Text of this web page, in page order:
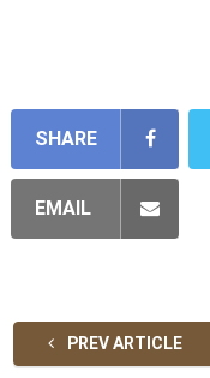
SHARE
EMAIL
PREV ARTICLE